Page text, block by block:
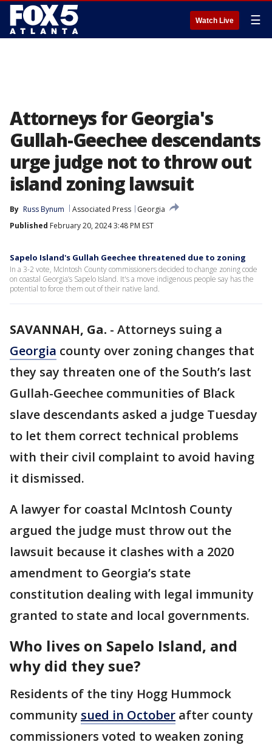
Watch Live ☰
Attorneys for Georgia's
Gullah-Geechee descendants
urge judge not to throw out
island zoning lawsuit
By Russ Bynum Associated Press
Georgia
Published February 20, 2024 3:48 PM EST
Sapelo Island's Gullah Geechee threatened due to zoning
In a 3-2 vote, McIntosh County commissioners decided to change zoning code
on coastal Georgia’s Sapelo Island. It's a move indigenous people say has the
potential to force them out of their native land.
SAVANNAH, Ga. - Attorneys suing a
Georgia county over zoning changes that
they say threaten one of the South’s last
Gullah-Geechee communities of Black
slave descendants asked a judge Tuesday
to let them correct technical problems
with their civil complaint to avoid having
it dismissed.
A lawyer for coastal McIntosh County
argued the judge must throw out the
lawsuit because it clashes with a 2020
amendment to Georgia’s state
constitution dealing with legal immunity
granted to state and local governments.
Who lives on Sapelo Island, and
why did they sue?
Residents of the tiny Hogg Hummock
community sued in October after county
commissioners voted to weaken zoning